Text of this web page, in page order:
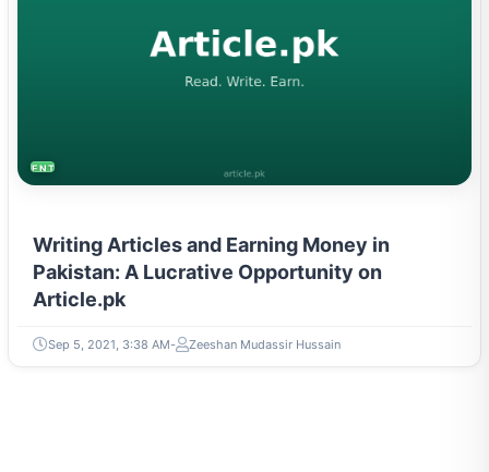
ENTREPRENEURSHIP & STARTUPS
Writing Articles and Earning Money in
Pakistan: A Lucrative Opportunity on
Article.pk
Sep 5, 2021, 3:38 AM Zeeshan Mudassir Hussain